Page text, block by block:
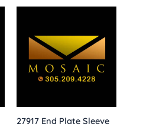
27917 End Plate Sleeve